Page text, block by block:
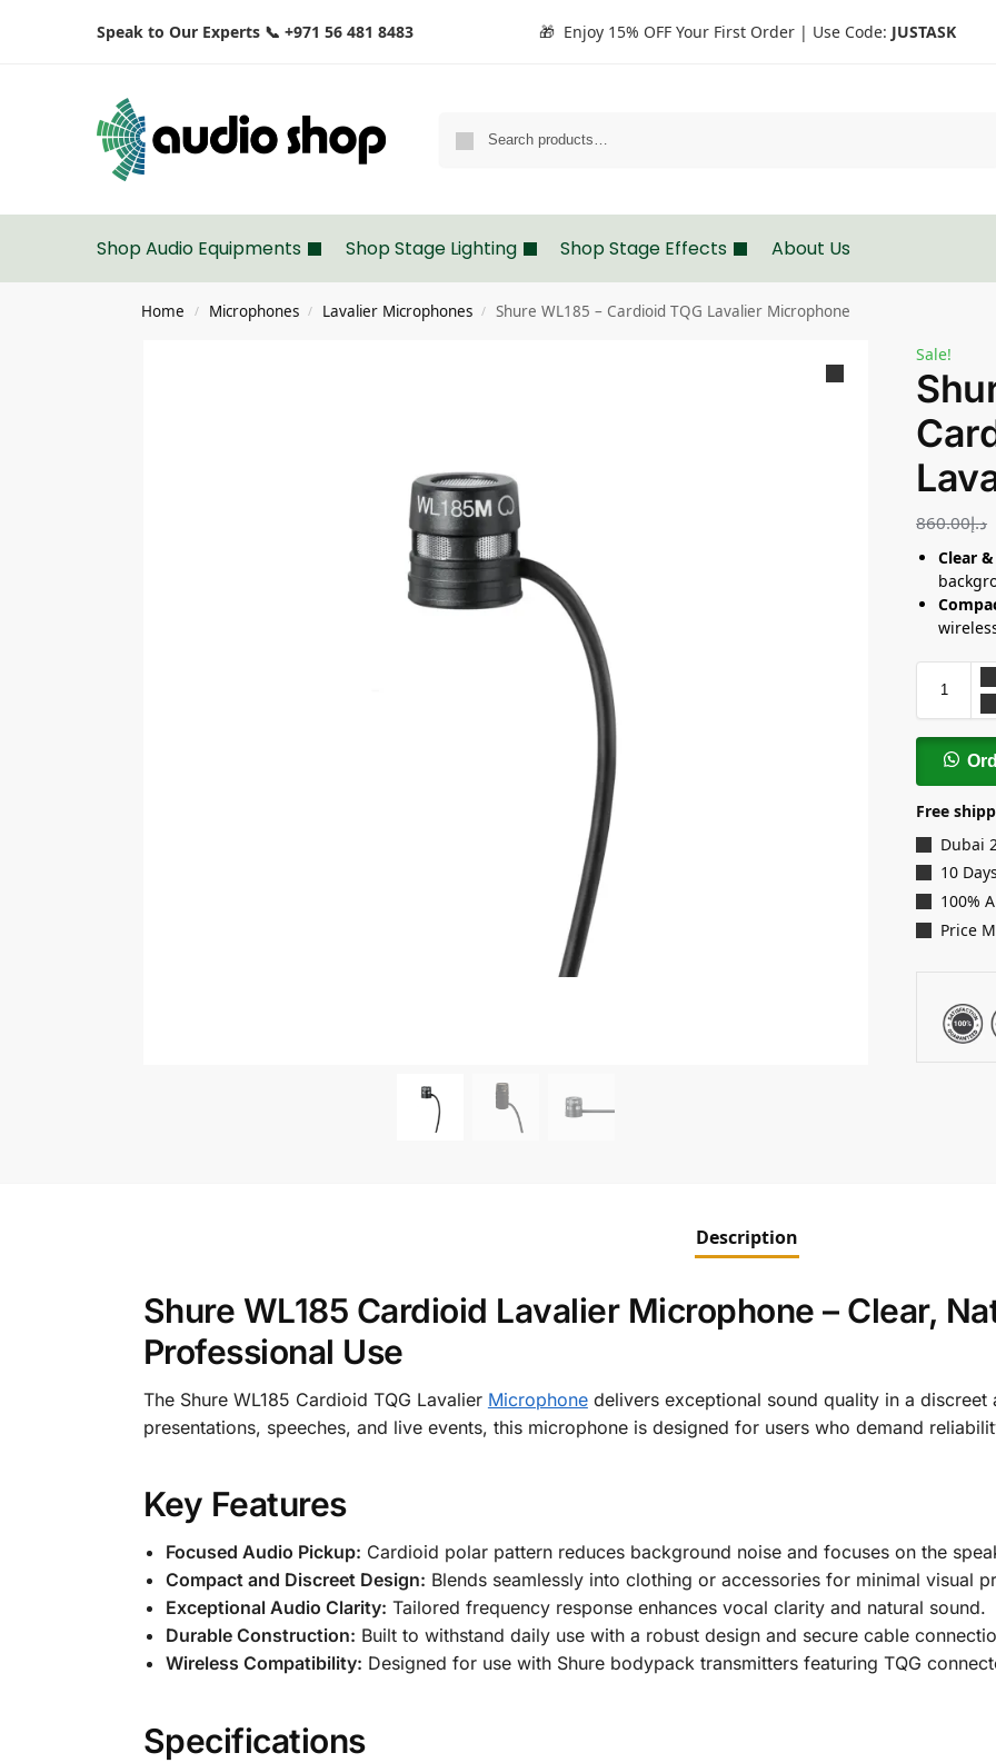
Speak to Our Experts 📞 +971 56 481 8483 🎁 Enjoy 15% OFF Your First Order | Use Code: JUSTASK
Shop Audio Equipments Shop Stage Lighting Shop Stage Effects About Us
Home / Microphones / Lavalier Microphones / Shure WL185 – Cardioid TQG Lavalier Microphone
Sale!
د.إ860.00
Clear
Free
Dubai
10
100%
Price
Description
Shure WL185 Cardioid Lavalier Microphone – Clear,
Professional Use
The Shure WL185 Cardioid TQG Lavalier Microphonedelivers exceptional sound quality in a
presentations, speeches, and live events, this microphone is designed for users who demand
Key Features
Focused Audio Pickup: Cardioid polar pattern reduces background noise and focuses on the
Compact and Discreet Design: Blends seamlessly into clothing or accessories for minimal visual
Exceptional Audio Clarity: Tailored frequency response enhances vocal clarity and natural sound.
Durable Construction: Built to withstand daily use with a robust design and secure cable
Wireless Compatibility: Designed for use with Shure bodypack transmitters featuring TQG
Specifications